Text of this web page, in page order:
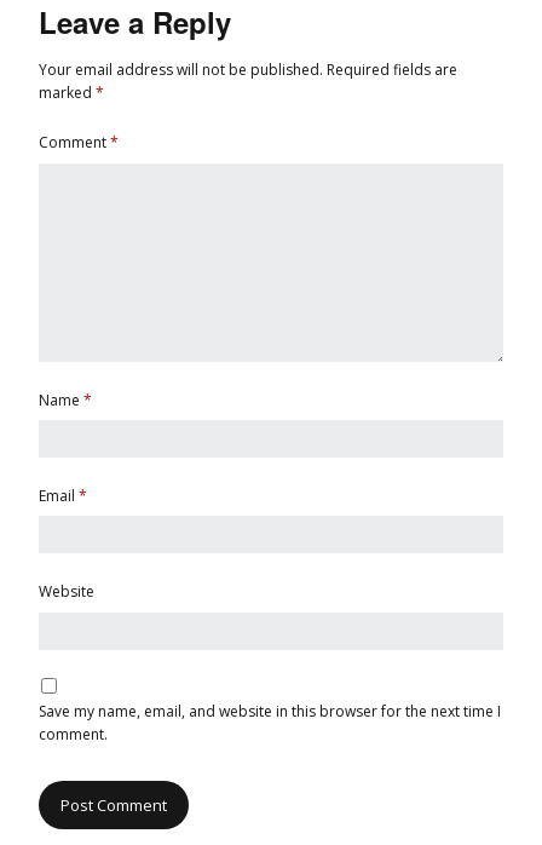
Leave a Reply
Your email address will not be published. Required fields are
marked *
Comment*
Name *
Email *
Website
Save my name, email, and website in this browser for the next time I
comment.